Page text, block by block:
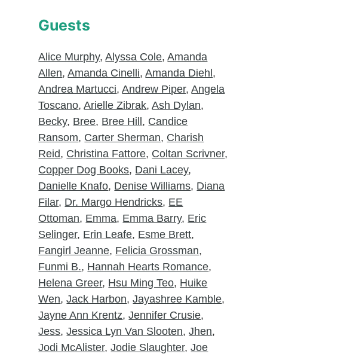
Guests
Alice Murphy,Alyssa Cole,Amanda
Allen,Amanda Cinelli,Amanda Diehl ,
Andrea Martucci,Andrew Piper,Angela
Toscano,Arielle Zibrak,Ash Dylan,
Becky, Bree, Bree Hill , Candice
Ransom, Carter Sherman, Charish
Reid, Christina Fattore, Coltan Scrivner,
Copper Dog Books, Dani Lacey,
Danielle Knafo, Denise Williams, Diana
Filar, Dr. Margo Hendricks, EE
Ottoman, Emma, Emma Barry, Eric
Selinger, Erin Leafe, Esme Brett,
Fangirl Jeanne, Felicia Grossman,
Funmi B., Hannah Hearts Romance,
Helena Greer, Hsu Ming Teo, Huike
Wen,Jack Harbon,Jayashree Kamble,
Jayne Ann Krentz,Jennifer Crusie,
Jess,Jessica Lyn Van Slooten,Jhen,
Jodi McAlister,Jodie Slaughter,Joe